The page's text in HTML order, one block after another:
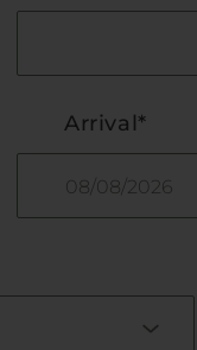
Arrival*